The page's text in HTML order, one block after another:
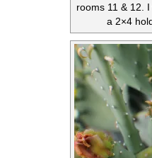
rooms 11 & 12.
a 2×4